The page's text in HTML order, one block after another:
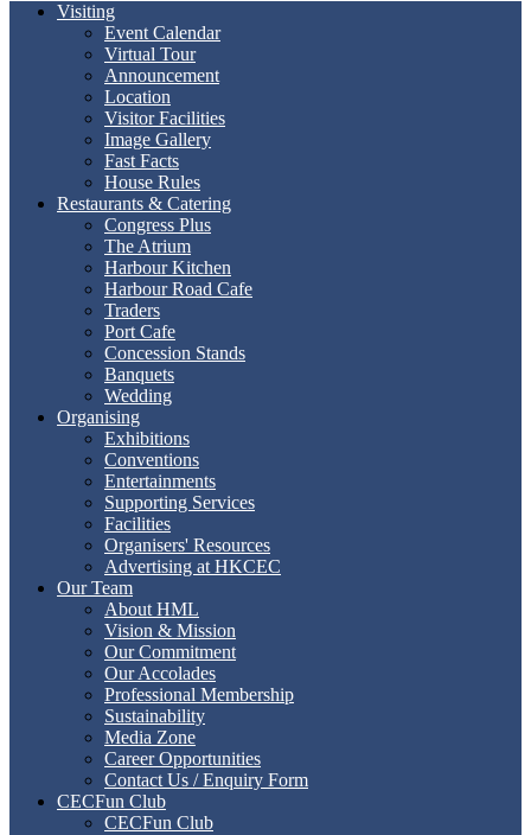
Visiting
Event Calendar
Virtual Tour
Announcement
Location
Visitor Facilities
Image Gallery
Fast Facts
House Rules
Restaurants & Catering
Congress Plus
The Atrium
Harbour Kitchen
Harbour Road Cafe
Traders
Port Cafe
Concession Stands
Banquets
Wedding
Organising
Exhibitions
Conventions
Entertainments
Supporting Services
Facilities
Organisers' Resources
Advertising at HKCEC
Our Team
About HML
Vision & Mission
Our Commitment
Our Accolades
Professional Membership
Sustainability
Media Zone
Career Opportunities
Contact Us / Enquiry Form
CECFun Club
CECFun Club